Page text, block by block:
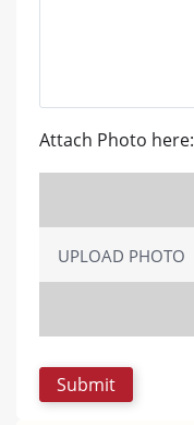
Attach Photo here:
UPLOAD PHOTO